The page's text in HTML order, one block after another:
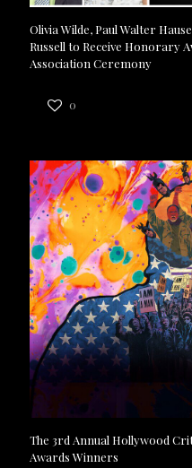
Olivia Wilde, Paul Walter
Russell to Receive Honorary
Association Ceremony
0
The 3rd Annual Hollywood
Awards Winners